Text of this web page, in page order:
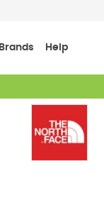
Brands Help